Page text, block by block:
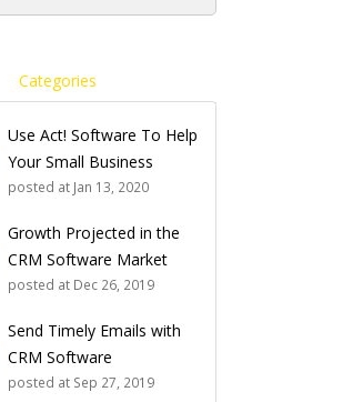
Categories
Use Act! Software To Help
Your Small Business
posted at Jan 13, 2020
Growth Projected in the
CRM Software Market
posted at Dec 26, 2019
Send Timely Emails with
CRM Software
posted at Sep 27, 2019